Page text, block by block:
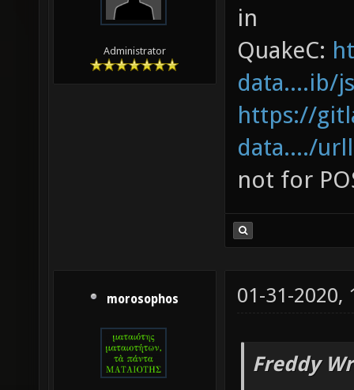
Administrator
in
QuakeC:
data....ib/
https://
data..../
not for
morosophos 01-31-2020,
Freddy